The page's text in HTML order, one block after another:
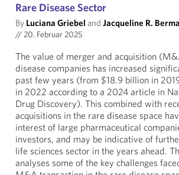
Rare Disease Sector
By Luciana Griebel and Jacqueline R.
//20. Februar 2025
The value of merger and acquisition
disease companies has increased
past few years (from $18.9 billion in
in 2022 according to a 2024 article in
Drug Discovery). This combined with
acquisitions in the rare disease space
interest of large pharmaceutical
investors, and may be indicative of
life sciences sector in the years ahead.
analyses some of the key challenges